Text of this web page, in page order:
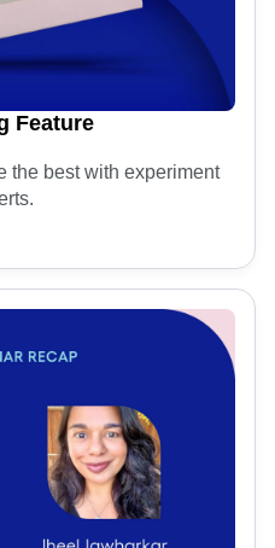
Feature
the best with experiment